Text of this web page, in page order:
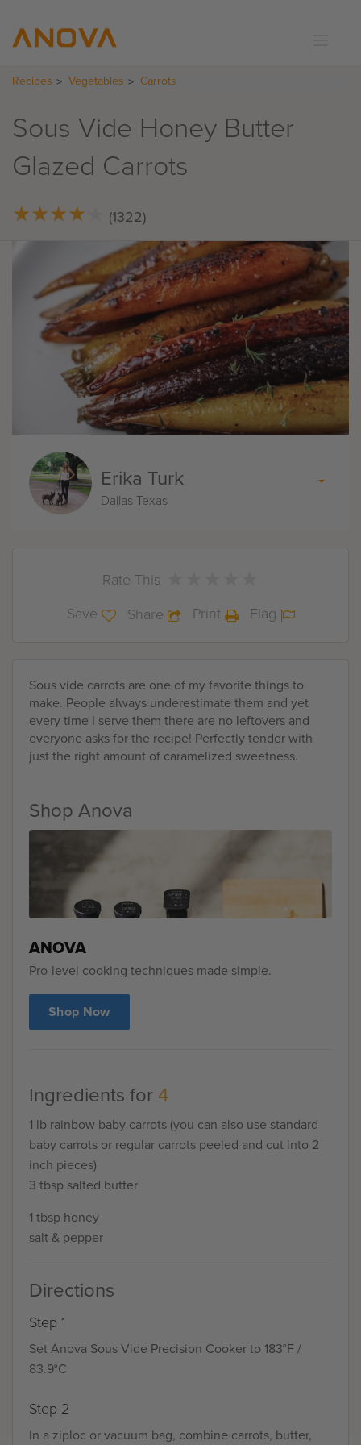
RECIPES
SUPPORT
LOGIN
Recipes Vegetables Carrots
Sous Vide Honey Butter
Glazed Carrots
★★★★★
★★★★★ (1322)
Erika Turk
Dallas Texas
Rate This
Save Share Print Flag
Sous vide carrots are one of my favorite things to
make. People always underestimate them and yet
every time I serve them there are no leftovers and
everyone asks for the recipe! Perfectly tender with
just the right amount of caramelized sweetness.
Shop Anova
ANOVA
Pro-level cooking techniques made simple.
Shop Now
Ingredients for 4
1 lb rainbow baby carrots (you can also use standard
baby carrots or regular carrots peeled and cut into 2
inch pieces)
3 tbsp salted butter
1 tbsp honey
salt & pepper
Directions
Step 1
Set Anova Sous Vide Precision Cooker to 183°F /
83.9°C
Step 2
In a ziploc or vacuum bag, combine carrots, butter,